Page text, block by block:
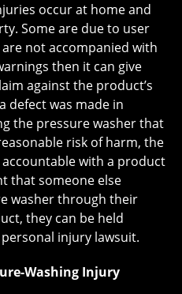
occur at home and
Some are due to user
not accompanied with
then it can give
against the product’s
defect was made in
the pressure washer that
risk of harm, the
with a product
that someone else
washer through their
they can be held
injury lawsuit.
Washing Injury